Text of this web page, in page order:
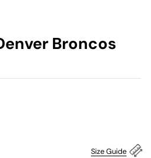
Broncos
Size Guide